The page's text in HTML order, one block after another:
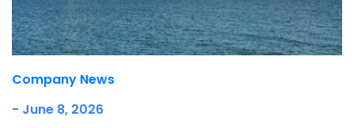
Company News
- June 8, 2026